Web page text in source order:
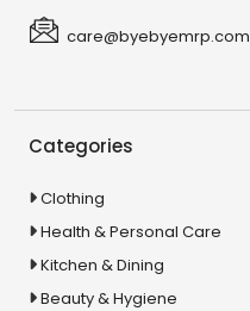
care@byebyemrp.com
Categories
Clothing
Health & Personal Care
Kitchen & Dining
Beauty & Hygiene